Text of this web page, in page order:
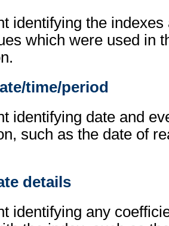
identifying the
which were used in
time/period
identifying date and
such as the date of
details
identifying any